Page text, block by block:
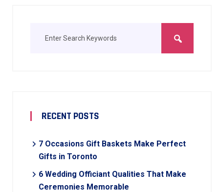
RECENT POSTS
7 Occasions Gift Baskets Make Perfect
Gifts in Toronto
6 Wedding Officiant Qualities That Make
Ceremonies Memorable